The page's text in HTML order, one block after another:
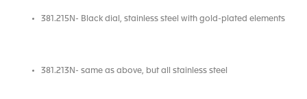
381.215N- Black dial, stainless steel with gold-plated elements
381.213N- same as above, but all stainless steel